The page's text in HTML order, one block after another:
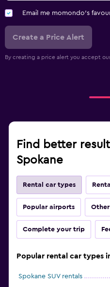
Email me momondo's
Create a Price Alert
By creating a price alert you accept
Find better
Spokane
Rental car types
Popular airports
Complete your trip
Popular rental car types
Spokane SUV rentals